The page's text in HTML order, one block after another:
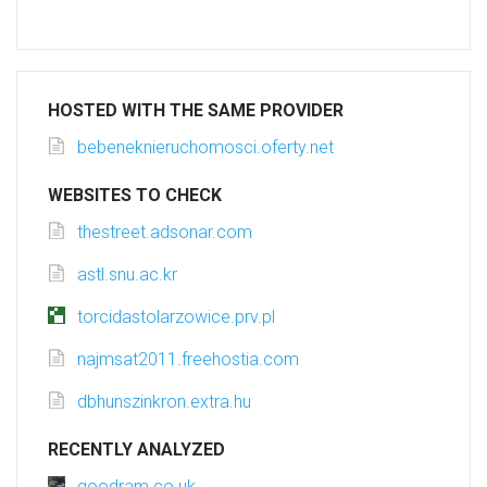
HOSTED WITH THE SAME PROVIDER
bebeneknieruchomosci.oferty.net
WEBSITES TO CHECK
thestreet.adsonar.com
astl.snu.ac.kr
torcidastolarzowice.prv.pl
najmsat2011.freehostia.com
dbhunszinkron.extra.hu
RECENTLY ANALYZED